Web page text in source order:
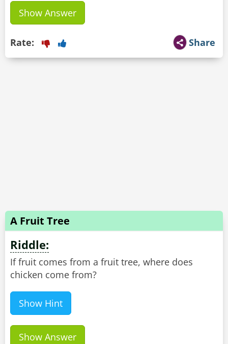
Show Answer
Share
Rate:
A Fruit Tree
Riddle:
If fruit comes from a fruit tree, where does
chicken come from?
Show Hint
Show Answer